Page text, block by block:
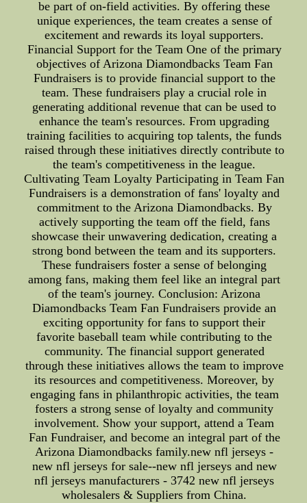
be part of on-field activities. By offering these
unique experiences, the team creates a sense of
excitement and rewards its loyal supporters.
Financial Support for the Team One of the primary
objectives of Arizona Diamondbacks Team Fan
Fundraisers is to provide financial support to the
team. These fundraisers play a crucial role in
generating additional revenue that can be used to
enhance the team's resources. From upgrading
training facilities to acquiring top talents, the funds
raised through these initiatives directly contribute to
the team's competitiveness in the league.
Cultivating Team Loyalty Participating in Team Fan
Fundraisers is a demonstration of fans' loyalty and
commitment to the Arizona Diamondbacks. By
actively supporting the team off the field, fans
showcase their unwavering dedication, creating a
strong bond between the team and its supporters.
These fundraisers foster a sense of belonging
among fans, making them feel like an integral part
of the team's journey. Conclusion: Arizona
Diamondbacks Team Fan Fundraisers provide an
exciting opportunity for fans to support their
favorite baseball team while contributing to the
community. The financial support generated
through these initiatives allows the team to improve
its resources and competitiveness. Moreover, by
engaging fans in philanthropic activities, the team
fosters a strong sense of loyalty and community
involvement. Show your support, attend a Team
Fan Fundraiser, and become an integral part of the
Arizona Diamondbacks family.new nfl jerseys -
new nfl jerseys for sale--new nfl jerseys and new
nfl jerseys manufacturers - 3742 new nfl jerseys
wholesalers & Suppliers from China.